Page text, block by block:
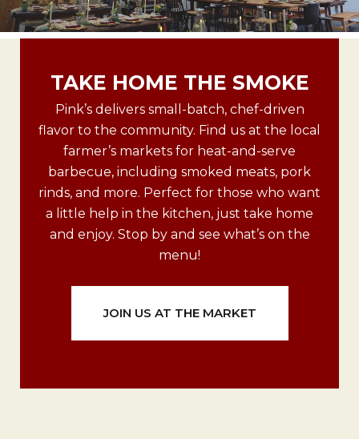
TAKE HOME THE SMOKE
Pink’s delivers small-batch, chef-driven
flavor to the community. Find us at the local
farmer’s markets for heat-and-serve
barbecue, including smoked meats, pork
rinds, and more. Perfect for those who want
a little help in the kitchen, just take home
and enjoy. Stop by and see what’s on the
menu!
JOIN US AT THE MARKET